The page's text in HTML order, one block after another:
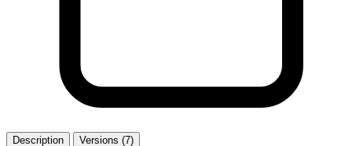
Description Versions (7)